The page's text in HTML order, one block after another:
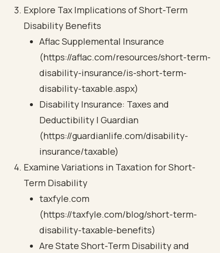
Explore Tax Implications of Short-Term
Disability Benefits
Aflac Supplemental Insurance
(https://aflac.com/resources/short-term-
disability-insurance/is-short-term-
disability-taxable.aspx)
Disability Insurance: Taxes and
Deductibility | Guardian
(https://guardianlife.com/disability-
insurance/taxable)
Examine Variations in Taxation for Short-
Term Disability
taxfyle.com
(https://taxfyle.com/blog/short-term-
disability-taxable-benefits)
Are State Short-Term Disability and